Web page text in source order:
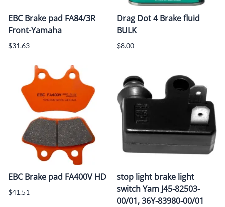
EBC Brake pad FA84/3R
Front-Yamaha
$31.63
Drag Dot 4 Brake fluid
BULK
$8.00
EBC Brake pad FA400V HD
$41.51
stop light brake light
switch Yam J45-82503-
00/01, 36Y-83980-00/01